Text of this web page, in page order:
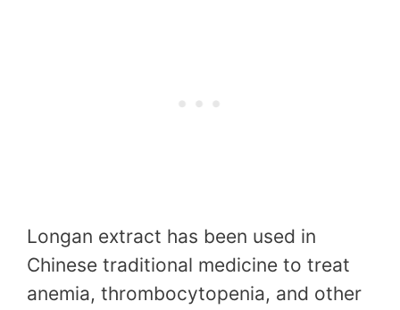
Longan extract has been used in
Chinese traditional medicine to treat
anemia, thrombocytopenia, and other